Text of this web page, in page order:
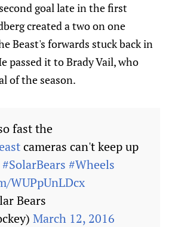
goal late in the first
created a two on one
Beast's forwards stuck back in
passed it to Brady Vail, who
of the season.
fast the
cameras can't keep up
#SolarBears #Wheels
WUPpUnLDcx
Bears
March 12, 2016